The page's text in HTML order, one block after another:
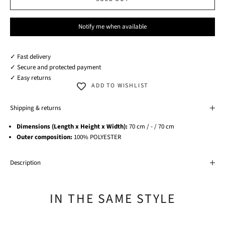
Notify me when available
✓ Fast delivery
✓ Secure and protected payment
✓ Easy returns
ADD TO WISHLIST
Shipping & returns
Dimensions (Length x Height x Width): 70 cm / - / 70 cm
Outer composition: 100% POLYESTER
Description
IN THE SAME STYLE